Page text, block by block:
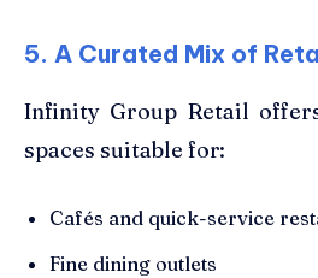
5. A Curated Mix of
Infinity Group Retail
spaces suitable for:
Cafés and quick-service
Fine dining outlets